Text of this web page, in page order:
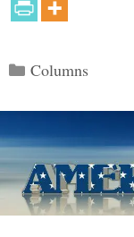
Categories
Columns